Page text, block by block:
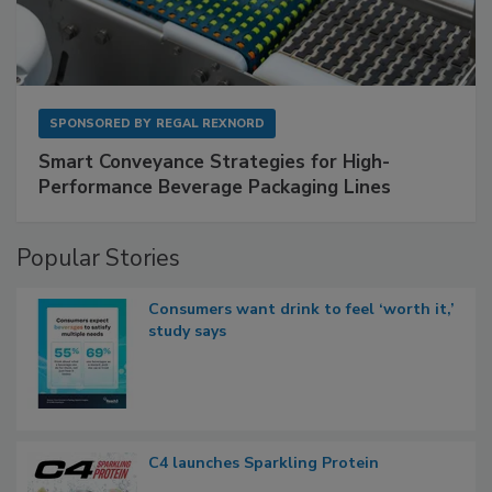
SPONSORED BY REGAL REXNORD
Smart Conveyance Strategies for High-
Performance Beverage Packaging Lines
Popular Stories
Consumers want drink to feel ‘worth it,’
study says
C4 launches Sparkling Protein